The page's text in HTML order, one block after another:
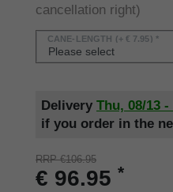
cancellation right)
CANE-LENGTH (+ € 7.95) *
Delivery Thu, 08/13
if you order in the
RRP €106.95
€ 96.95 *